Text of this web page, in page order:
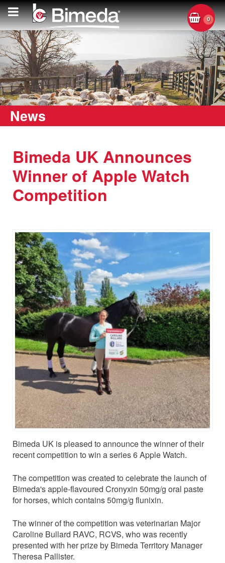
0
News
Bimeda UK Announces
Winner of Apple Watch
Competition
Bimeda UK is pleased to announce the winner of their
recent competition to win a series 6 Apple Watch.
The competition was created to celebrate the launch of
Bimeda's apple-flavoured Cronyxin 50mg/g oral paste
for horses, which contains 50mg/g flunixin.
The winner of the competition was veterinarian Major
Caroline Bullard RAVC, RCVS, who was recently
presented with her prize by Bimeda Territory Manager
Theresa Pallister.